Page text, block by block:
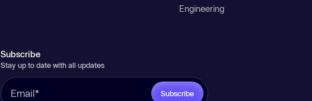
Engineering
Subscribe
Stay up to date with all updates
Subscribe